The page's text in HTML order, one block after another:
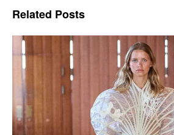
Related Posts